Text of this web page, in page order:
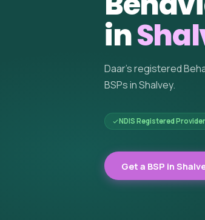
in
Daar's registered
BSPs in Shalvey.
NDIS Registered Provider
Get a BSP in